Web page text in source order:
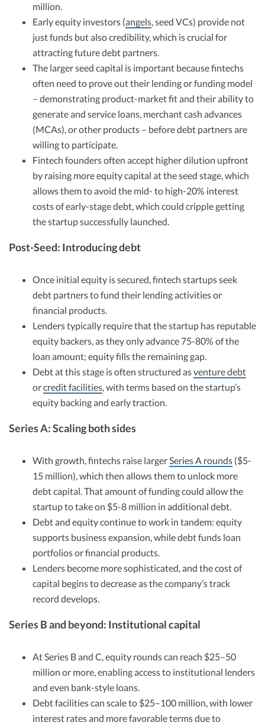
million.
Early equity investors (angels, seed VCs) provide not
just funds but also credibility, which is crucial for
attracting future debt partners.
The larger seed capital is important because fintechs
often need to prove out their lending or funding model
– demonstrating product-market fit and their ability to
generate and service loans, merchant cash advances
(MCAs), or other products – before debt partners are
willing to participate.
Fintech founders often accept higher dilution upfront
by raising more equity capital at the seed stage, which
allows them to avoid the mid- to high-20% interest
costs of early-stage debt, which could cripple getting
the startup successfully launched.
Post-Seed: Introducing debt
Once initial equity is secured, fintech startups seek
debt partners to fund their lending activities or
financial products.
Lenders typically require that the startup has reputable
equity backers, as they only advance 75-80% of the
loan amount; equity fills the remaining gap.
Debt at this stage is often structured asventure debt
orcredit facilities, with terms based on the startup’s
equity backing and early traction.
Series A: Scaling both sides
With growth, fintechs raise largerSeries A rounds ($5-
15 million), which then allows them to unlock more
debt capital. That amount of funding could allow the
startup to take on $5-8 million in additional debt.
Debt and equity continue to work in tandem: equity
supports business expansion, while debt funds loan
portfolios or financial products.
Lenders become more sophisticated, and the cost of
capital begins to decrease as the company’s track
record develops.
Series B and beyond: Institutional capital
At Series B and C, equity rounds can reach $25–50
million or more, enabling access to institutional lenders
and even bank-style loans.
Debt facilities can scale to $25–100 million, with lower
interest rates and more favorable terms due to